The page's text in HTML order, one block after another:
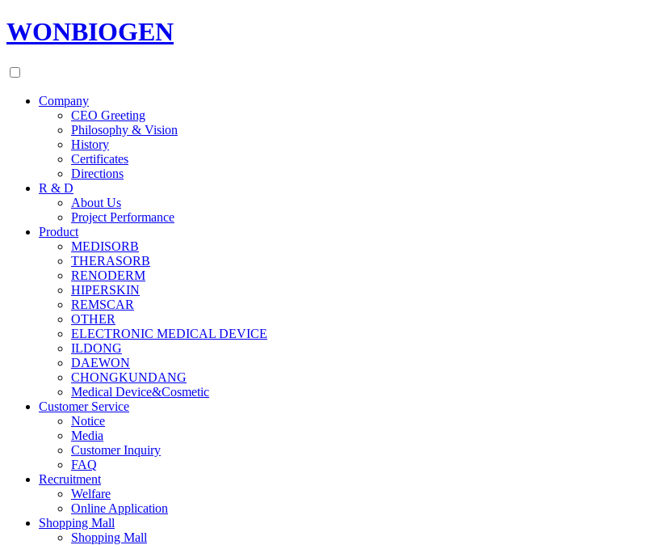
WONBIOGEN
Company
CEO Greeting
Philosophy & Vision
History
Certificates
Directions
R & D
About Us
Project Performance
Product
MEDISORB
THERASORB
RENODERM
HIPERSKIN
REMSCAR
OTHER
ELECTRONIC MEDICAL DEVICE
ILDONG
DAEWON
CHONGKUNDANG
Medical Device&Cosmetic
Customer Service
Notice
Media
Customer Inquiry
FAQ
Recruitment
Welfare
Online Application
Shopping Mall
Shopping Mall